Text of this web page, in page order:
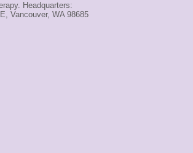
Headquarters:
Vancouver, WA 98685